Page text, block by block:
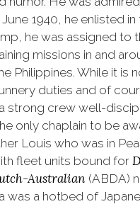
June 1940, he enlisted
he was assigned to
missions in and
Philippines. While it
duties and of
strong crew well-
only chaplain to be
Louis who was in
fleet units bound for
Australian (ABDA)
was a hotbed of